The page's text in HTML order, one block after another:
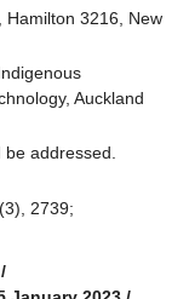
3216, New
Auckland
addressed.
(3), 2739;
/